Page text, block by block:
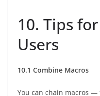
10. Tips
Users
10.1 Combine Macros
You can chain macros